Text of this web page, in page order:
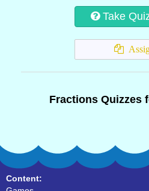
Take
Fractions Quizzes
Content: